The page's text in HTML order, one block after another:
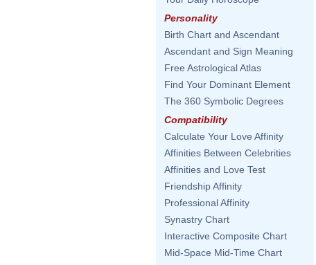
Personality
Birth Chart and Ascendant
Ascendant and Sign Meaning
Free Astrological Atlas
Find Your Dominant Element
The 360 Symbolic Degrees
Compatibility
Calculate Your Love Affinity
Affinities Between Celebrities
Affinities and Love Test
Friendship Affinity
Professional Affinity
Synastry Chart
Interactive Composite Chart
Mid-Space Mid-Time Chart